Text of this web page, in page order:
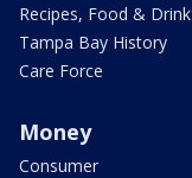
Recipes, Food & Drink
Tampa Bay History
Care Force
Money
Consumer